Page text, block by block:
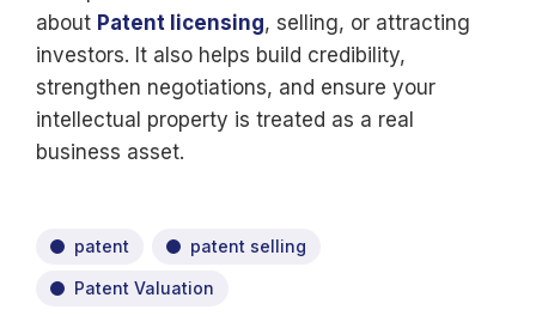
about Patent licensing, selling, or attracting
investors. It also helps build credibility,
strengthen negotiations, and ensure your
intellectual property is treated as a real
business asset.
patent patent selling
Patent Valuation